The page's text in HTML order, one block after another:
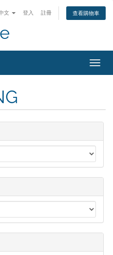
文 登入 註冊 查看購物車